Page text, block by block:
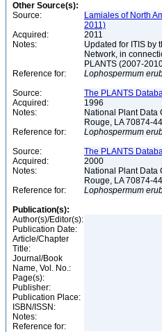
Other Source(s):
Source:
Lamiales of North
2011)
Acquired:
2011
Notes:
Updated for ITIS by
Network, in
PLANTS (2007-
Reference for:
Lophospermum
Source:
The PLANTS
Acquired:
1996
Notes:
National Plant Data
Rouge, LA 70874-
Reference for:
Lophospermum
Source:
The PLANTS
Acquired:
2000
Notes:
National Plant Data
Rouge, LA 70874-
Reference for:
Lophospermum
Publication(s):
Author(s)/Editor(s):
Publication Date:
Article/Chapter
Title:
Journal/Book
Name, Vol. No.:
Page(s):
Publisher:
Publication Place:
ISBN/ISSN:
Notes:
Reference for: